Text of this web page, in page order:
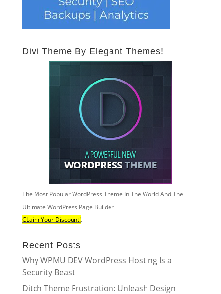
Divi Theme By Elegant Themes!
The Most Popular WordPress Theme In The World And The
Ultimate WordPress Page Builder
CLaim Your Discount!.
Recent Posts
Why WPMU DEV WordPress Hosting Is a
Security Beast
Ditch Theme Frustration: Unleash Design